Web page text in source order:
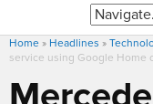
Home » Headlines »
service using Google Home